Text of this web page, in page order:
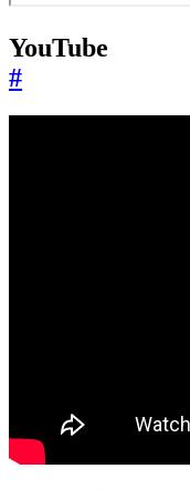
YouTube
#